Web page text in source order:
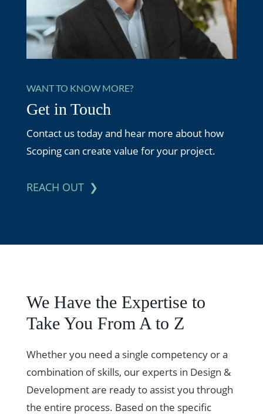
WANT TO KNOW MORE?
Get in Touch
Contact us today and hear more about how
Scoping can create value for your project.
REACH OUT
We Have the Expertise to
Take You From A to Z
Whether you need a single competency or a
combination of skills, our experts in Design &
Development are ready to assist you through
the entire process. Based on the specific